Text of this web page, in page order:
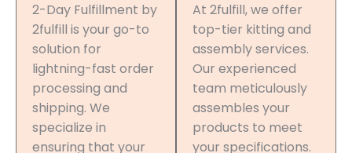
2-Day Fulfillment by
2fulfill is your go-to
solution for
lightning-fast order
processing and
shipping. We
specialize in
ensuring that your
At 2fulfill, we offer
top-tier kitting and
assembly services.
Our experienced
team meticulously
assembles your
products to meet
your specifications.